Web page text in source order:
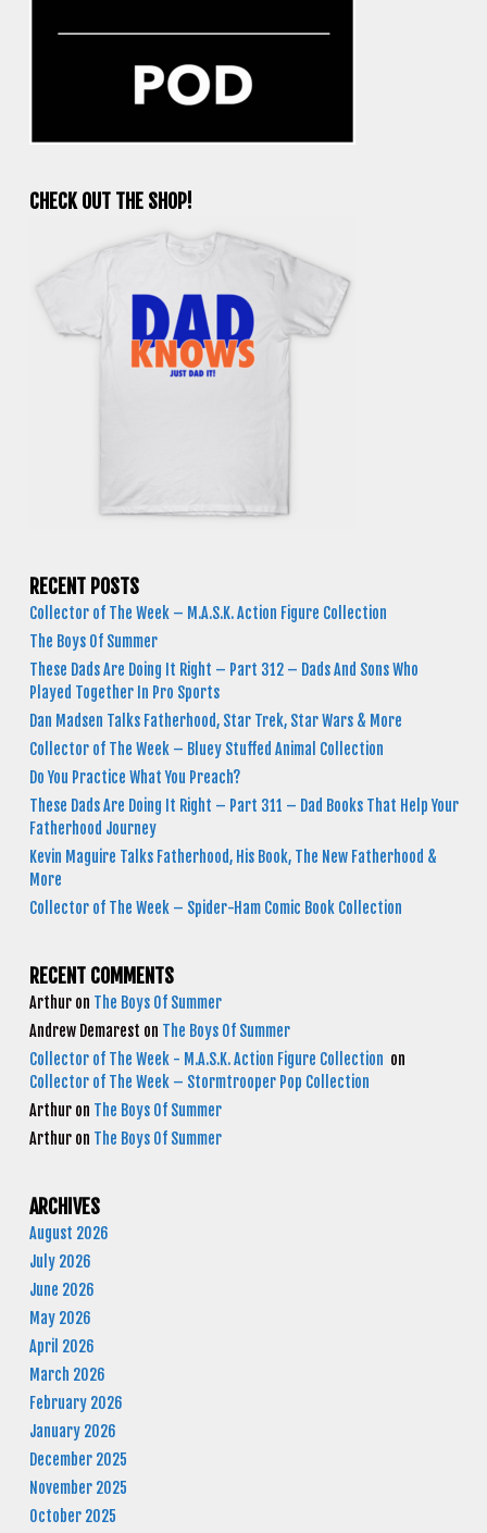
CHECK OUT THE SHOP!
RECENT POSTS
Collector of The Week – M.A.S.K. Action Figure Collection
The Boys Of Summer
These Dads Are Doing It Right – Part 312 – Dads And Sons Who
Played Together In Pro Sports
Dan Madsen Talks Fatherhood, Star Trek, Star Wars & More
Collector of The Week – Bluey Stuffed Animal Collection
Do You Practice What You Preach?
These Dads Are Doing It Right – Part 311 – Dad Books That Help Your
Fatherhood Journey
Kevin Maguire Talks Fatherhood, His Book, The New Fatherhood &
More
Collector of The Week – Spider-Ham Comic Book Collection
RECENT COMMENTS
Arthur on The Boys Of Summer
Andrew Demarest on The Boys Of Summer
Collector of The Week - M.A.S.K. Action Figure Collection on
Collector of The Week – Stormtrooper Pop Collection
Arthur on The Boys Of Summer
Arthur on The Boys Of Summer
ARCHIVES
August 2026
July 2026
June 2026
May 2026
April 2026
March 2026
February 2026
January 2026
December 2025
November 2025
October 2025